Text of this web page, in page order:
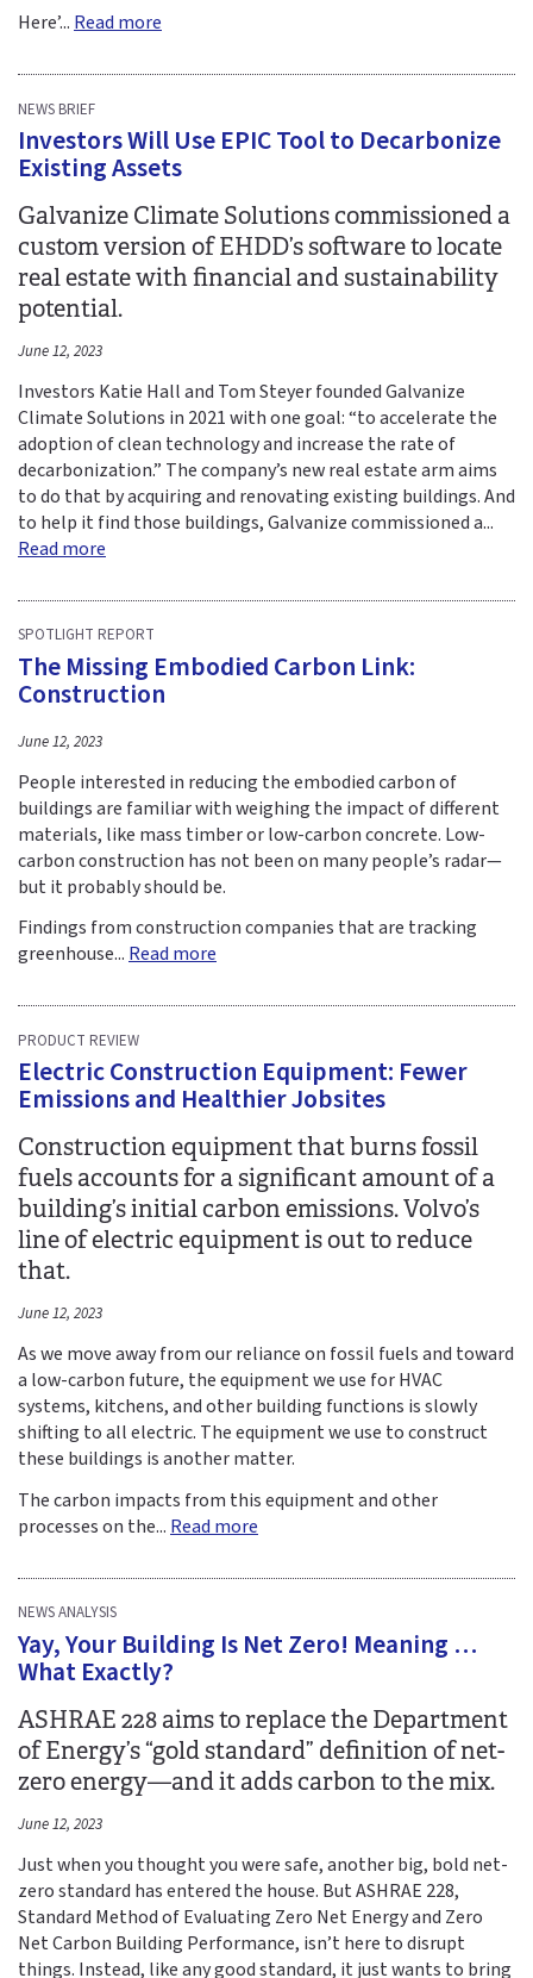
Here’... Read more
NEWS BRIEF
Investors Will Use EPIC Tool to Decarbonize
Existing Assets
Galvanize Climate Solutions commissioned a
custom version of EHDD’s software to locate
real estate with financial and sustainability
potential.
June 12, 2023
Investors Katie Hall and Tom Steyer founded Galvanize
Climate Solutions in 2021 with one goal: “to accelerate the
adoption of clean technology and increase the rate of
decarbonization.” The company’s new real estate arm aims
to do that by acquiring and renovating existing buildings. And
to help it find those buildings, Galvanize commissioned a...
Read more
SPOTLIGHT REPORT
The Missing Embodied Carbon Link:
Construction
June 12, 2023
People interested in reducing the embodied carbon of
buildings are familiar with weighing the impact of different
materials, like mass timber or low-carbon concrete. Low-
carbon construction has not been on many people’s radar—
but it probably should be.
Findings from construction companies that are tracking
greenhouse...Read more
PRODUCT REVIEW
Electric Construction Equipment: Fewer
Emissions and Healthier Jobsites
Construction equipment that burns fossil
fuels accounts for a significant amount of a
building’s initial carbon emissions. Volvo’s
line of electric equipment is out to reduce
that.
June 12, 2023
As we move away from our reliance on fossil fuels and toward
a low-carbon future, the equipment we use for HVAC
systems, kitchens, and other building functions is slowly
shifting to all electric. The equipment we use to construct
these buildings is another matter.
The carbon impacts from this equipment and other
processes on the... Read more
NEWS ANALYSIS
Yay, Your Building Is Net Zero! Meaning …
What Exactly?
ASHRAE 228 aims to replace the Department
of Energy’s “gold standard” definition of net-
zero energy—and it adds carbon to the mix.
June 12, 2023
Just when you thought you were safe, another big, bold net-
zero standard has entered the house. But ASHRAE 228,
Standard Method of Evaluating Zero Net Energy and Zero
Net Carbon Building Performance, isn’t here to disrupt
things. Instead, like any good standard, it just wants to bring